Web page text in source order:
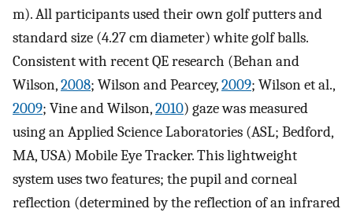
m). All participants used their own golf putters and
standard size (4.27 cm diameter) white golf balls.
Consistent with recent QE research (Behan and
Wilson,2008; Wilson and Pearcey,2009; Wilson et al.,
2009; Vine and Wilson,2010) gaze was measured
using an Applied Science Laboratories (ASL; Bedford,
MA, USA) Mobile Eye Tracker. This lightweight
system uses two features; the pupil and corneal
reflection (determined by the reflection of an infrared